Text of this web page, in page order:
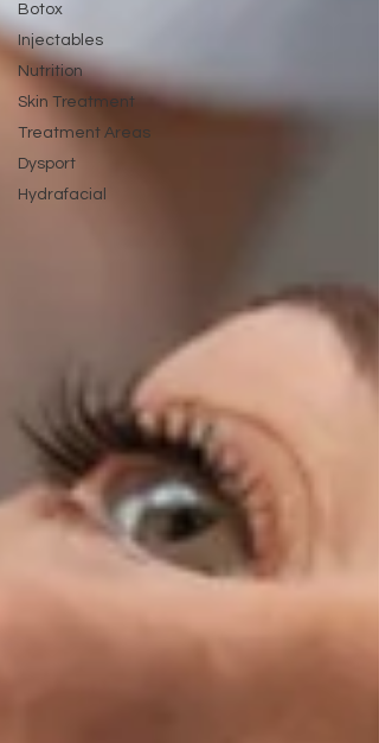
Botox
Injectables
Nutrition
Skin Treatment
Treatment Areas
Dysport
Hydrafacial